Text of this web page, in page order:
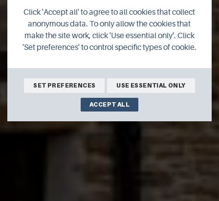
The Pier Arts Centre
Click 'Accept all' to agree to all cookies that collect
anonymous data. To only allow the cookies that
make the site work, click 'Use essential only'. Click
'Set preferences' to control specific types of cookie.
SET PREFERENCES USE ESSENTIAL ONLY
ACCEPT ALL